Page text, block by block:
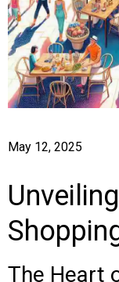
May 12, 2025
The Heart